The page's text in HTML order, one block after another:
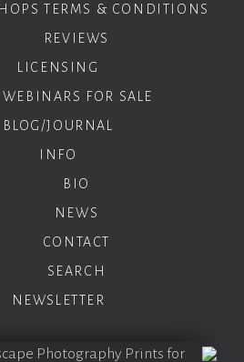
TERMS & CONDITIONS
REVIEWS
LICENSING
WEBINARS FOR SALE
BLOG/JOURNAL
INFO
BIO
NEWS
CONTACT
SEARCH
NEWSLETTER